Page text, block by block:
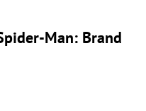
Man: Brand